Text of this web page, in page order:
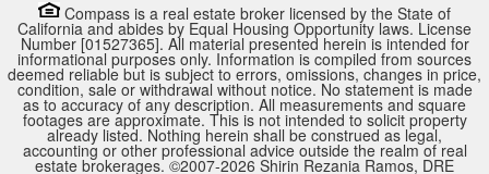
Compass is a real estate broker licensed by the State of
California and abides by Equal Housing Opportunity laws. License
Number [01527365]. All material presented herein is intended for
informational purposes only. Information is compiled from sources
deemed reliable but is subject to errors, omissions, changes in price,
condition, sale or withdrawal without notice. No statement is made
as to accuracy of any description. All measurements and square
footages are approximate. This is not intended to solicit property
already listed. Nothing herein shall be construed as legal,
accounting or other professional advice outside the realm of real
estate brokerages. ©2007-2026 Shirin Rezania Ramos, DRE